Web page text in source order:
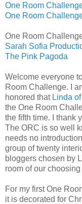
One Room
One Room
One Room
Sarah Sofia
The Pink Pagoda
Welcome everyone
Room Challenge. I
honored that Linda
the One Room
the fifth time. I thank
The ORC is so well
needs no
group of twenty
bloggers chosen by
room of our
For my first One
it is decorated for